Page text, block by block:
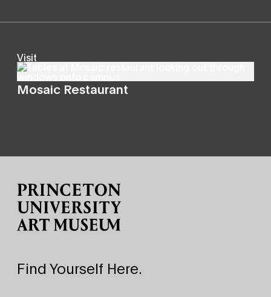
Visit
Mosaic Restaurant
Find Yourself Here.